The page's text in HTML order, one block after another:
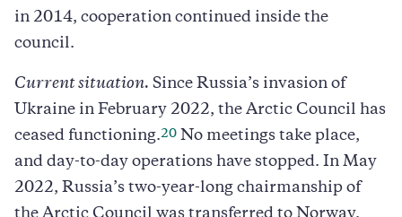
in 2014, cooperation continued inside the
council.
Current situation. Since Russia’s invasion of
Ukraine in February 2022, the Arctic Council has
ceased functioning.20 No meetings take place,
and day-to-day operations have stopped. In May
2022, Russia’s two-year-long chairmanship of